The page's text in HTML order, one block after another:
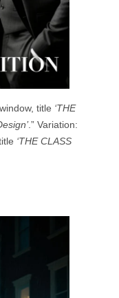
title ‘THE
.” Variation:
‘THE CLASS